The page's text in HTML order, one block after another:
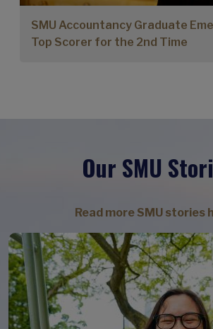
SMU Accountancy Graduate
Top Scorer for the 2nd Time
Our SMU
Read more SMU stories